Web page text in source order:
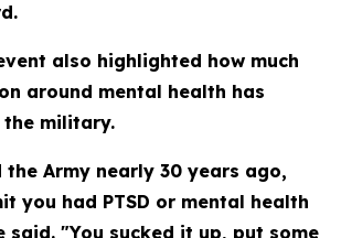
also highlighted how much
around mental health has
military.
Army nearly 30 years ago,
you had PTSD or mental health
said. "You sucked it up, put some